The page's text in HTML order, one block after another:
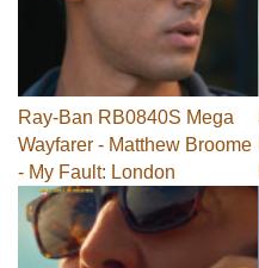
Ray-Ban RB0840S Mega
Wayfarer - Matthew Broome
- My Fault: London